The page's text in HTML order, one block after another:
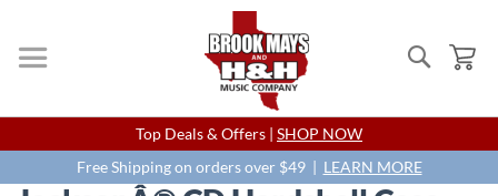
Search
Skip
to
Content
Top Deals & Offers | SHOP NOW
Free Shipping on orders over $49 | LEARN MORE